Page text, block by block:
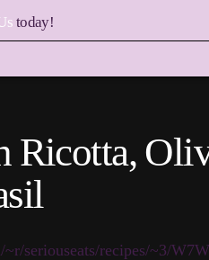
today!
Ricotta,
seriouseats/recipes/~3/